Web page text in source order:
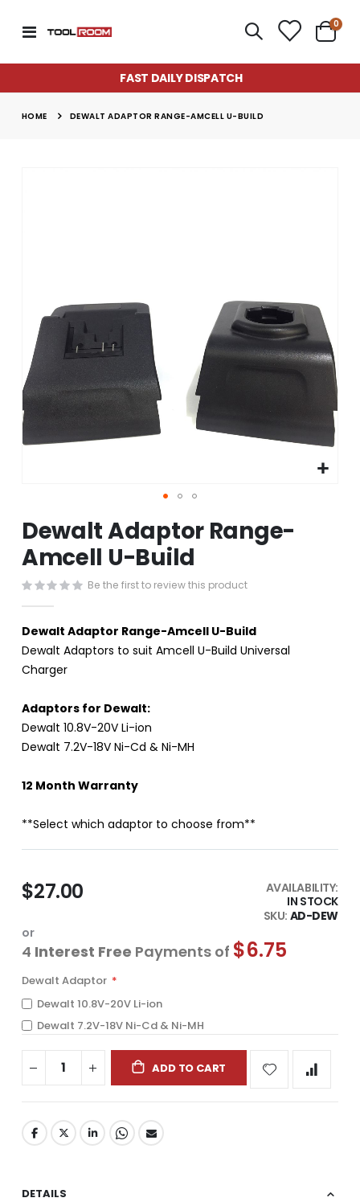
Toggle
Cart
0
FAST DAILY DISPATCH
HOME DEWALT ADAPTOR RANGE-AMCELL U-BUILD
to
the
beginning
of
the
images
gallery
Dewalt Adaptor Range-
Amcell U-Build
Be the first to review this product
Dewalt Adaptor Range-Amcell U-Build
Dewalt Adaptors to suit Amcell U-Build Universal
Charger
Adaptors for Dewalt:
Dewalt 10.8V-20V Li-ion
Dewalt 7.2V-18V Ni-Cd & Ni-MH
12 Month Warranty
**Select which adaptor to choose from**
$27.00
AVAILABILITY:
IN STOCK
SKU AD-DEW
or
4 Interest Free Payments of $6.75
Dewalt Adaptor
Dewalt 10.8V-20V Li-ion
Dewalt 7.2V-18V Ni-Cd & Ni-MH
ADD TO CART
DETAILS